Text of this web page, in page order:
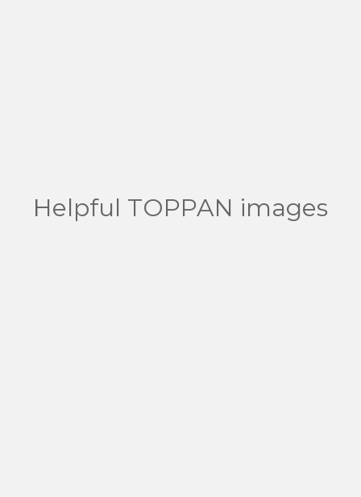
Helpful TOPPAN images